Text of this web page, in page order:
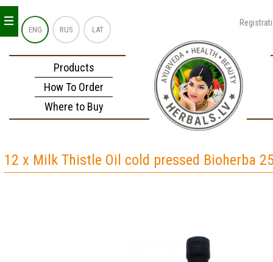
ENG RUS LAT
Products
How To Order
Where to Buy
_
_
_
12 x Milk Thistle Oil cold pressed Bioherba